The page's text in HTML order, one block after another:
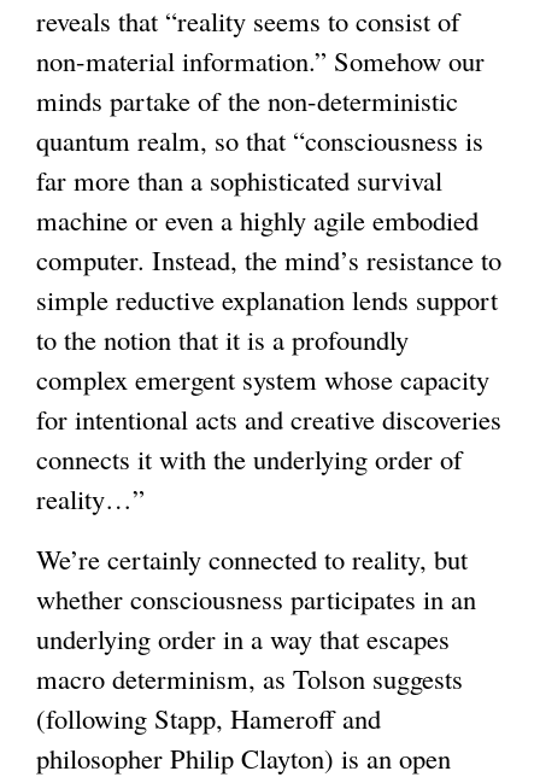
reveals that “reality seems to consist of
non-material information.” Somehow our
minds partake of the non-deterministic
quantum realm, so that “consciousness is
far more than a sophisticated survival
machine or even a highly agile embodied
computer. Instead, the mind’s resistance to
simple reductive explanation lends support
to the notion that it is a profoundly
complex emergent system whose capacity
for intentional acts and creative discoveries
connects it with the underlying order of
reality…”
We’re certainly connected to reality, but
whether consciousness participates in an
underlying order in a way that escapes
macro determinism, as Tolson suggests
(following Stapp, Hameroff and
philosopher Philip Clayton) is an open